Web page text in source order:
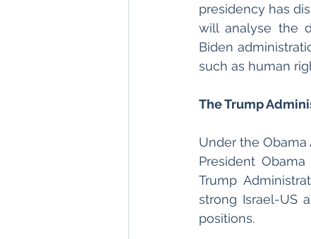
presidency has
will analyse the
Biden
such as human
The Trump
Under the
President
Trump
strong Israel-US
positions.